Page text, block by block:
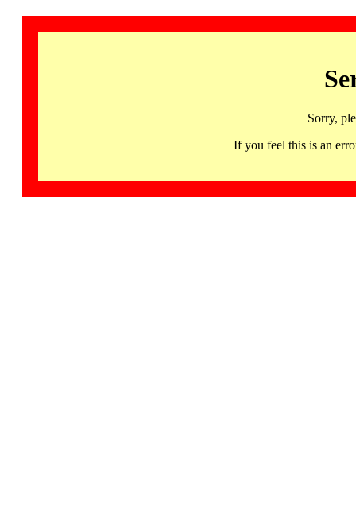
Sorry,
If you feel this is an